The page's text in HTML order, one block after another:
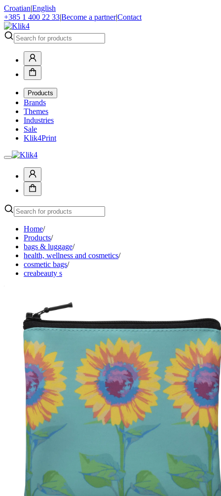
Croatian|English
+385 1 400 22 33|Become a partner|Contact
Products
Brands
Themes
Industries
Sale
Klik4Print
Home/
Products/
bags & luggage/
health, wellness and cosmetics/
cosmetic bags/
creabeauty s